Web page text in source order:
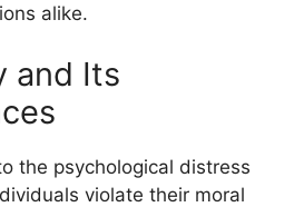
alike.
and Its
the psychological distress
violate their moral